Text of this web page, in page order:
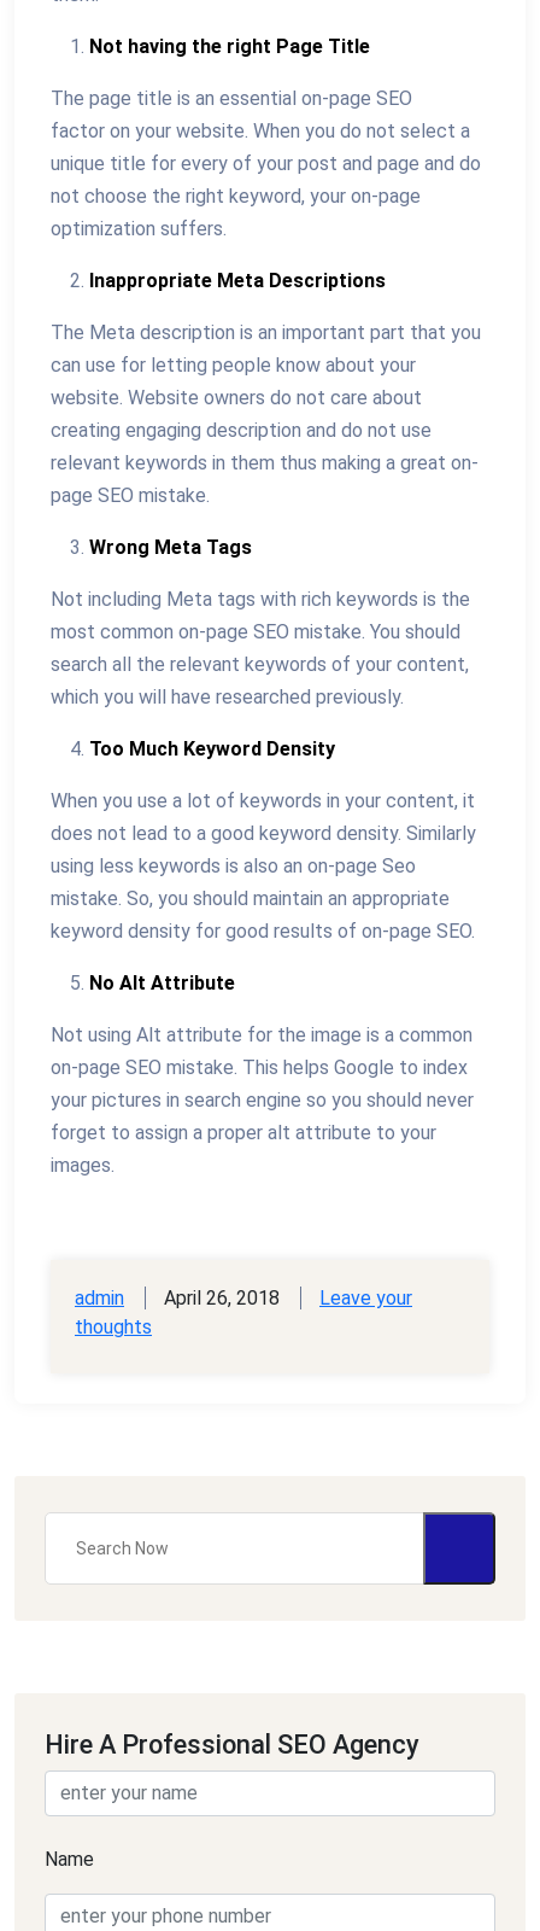
Not having the right Page Title
The page title is an essential on-page SEO
factor on your website. When you do not select a
unique title for every of your post and page and do
not choose the right keyword, your on-page
optimization suffers.
Inappropriate Meta Descriptions
The Meta description is an important part that you
can use for letting people know about your
website. Website owners do not care about
creating engaging description and do not use
relevant keywords in them thus making a great on-
page SEO mistake.
Wrong Meta Tags
Not including Meta tags with rich keywords is the
most common on-page SEO mistake. You should
search all the relevant keywords of your content,
which you will have researched previously.
Too Much Keyword Density
When you use a lot of keywords in your content, it
does not lead to a good keyword density. Similarly
using less keywords is also an on-page Seo
mistake. So, you should maintain an appropriate
keyword density for good results of on-page SEO.
No Alt Attribute
Not using Alt attribute for the image is a common
on-page SEO mistake. This helps Google to index
your pictures in search engine so you should never
forget to assign a proper alt attribute to your
images.
admin April 26, 2018
Leave your
thoughts
Hire A Professional SEO Agency
Name